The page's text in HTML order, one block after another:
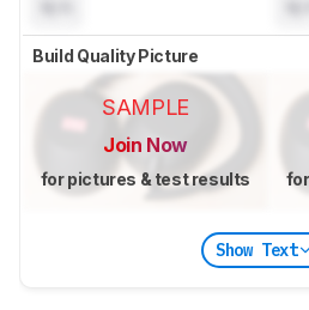
Build Quality Picture
SAMPLE
Join Now
for pictures & test results
Show Text